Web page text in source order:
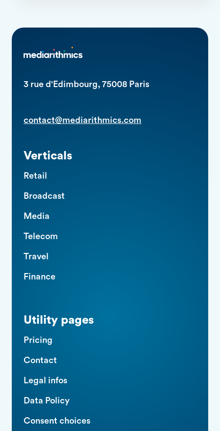
3 rue d'Edimbourg, 75008 Paris
contact@mediarithmics.com
Verticals
Retail
Broadcast
Media
Telecom
Travel
Finance
Utility pages
Pricing
Contact
Legal infos
Data Policy
Consent choices